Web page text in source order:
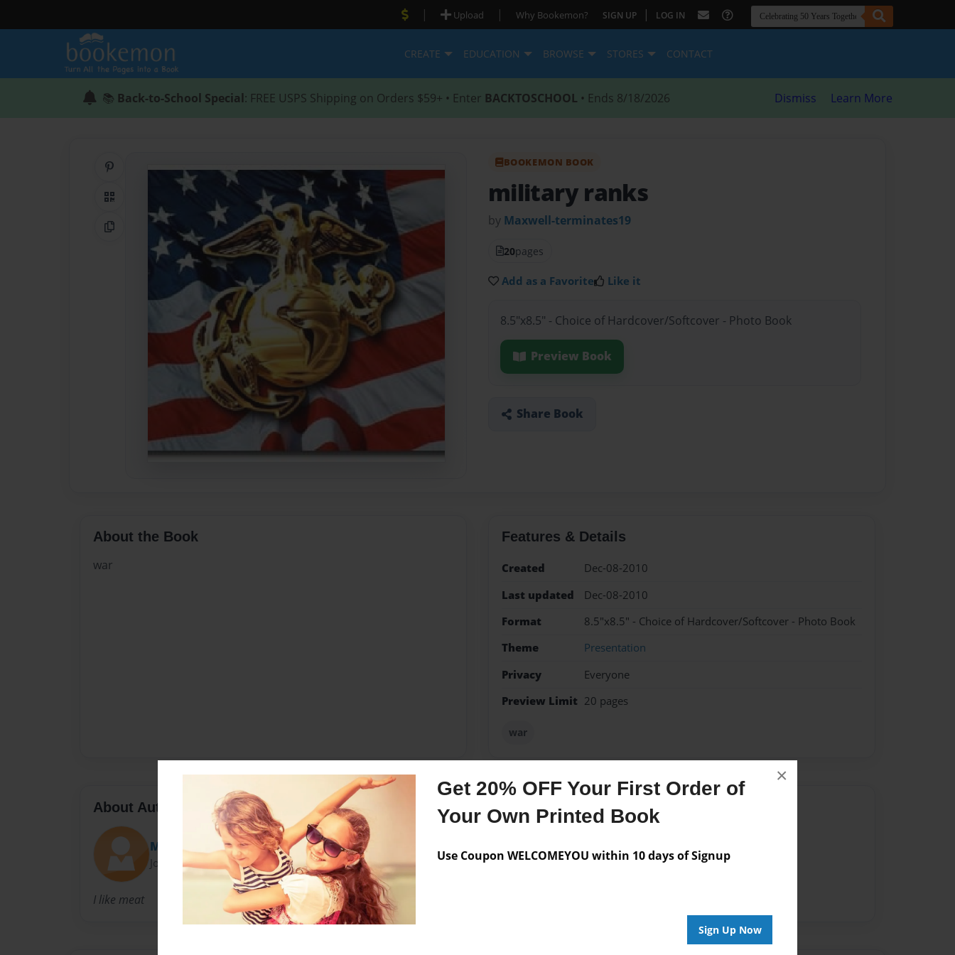
Get 20% OFF Your First Order of
Your Own Printed Book
Use Coupon WELCOMEYOU within 10 days of Signup
Sign Up Now
×
| Upload | Why Bookemon? SIGN UP | LOG IN
CREATE EDUCATION BROWSE STORES CONTACT
📚 Back-to-School Special: FREE USPS Shipping on Orders $59+ • Enter BACKTOSCHOOL • Ends 8/18/2026 Dismiss Learn More
Share on Pinterest
QR Code
Copy Link
BOOKEMON BOOK
military ranks
by Maxwell-terminates19
20pages
Add as a Favorite Like it
8.5"x8.5" - Choice of Hardcover/Softcover - Photo Book
Preview Book
Share Book
About the Book
war
Features & Details
Created
Dec-08-2010
Last updated
Dec-08-2010
Format
8.5"x8.5" - Choice of Hardcover/Softcover - Photo Book
Theme
Presentation
Privacy
Everyone
Preview Limit 20 pages
war
About Author
Maxwell-terminates19
Joined: Nov-02-2010
I like meat
Messages from the Author